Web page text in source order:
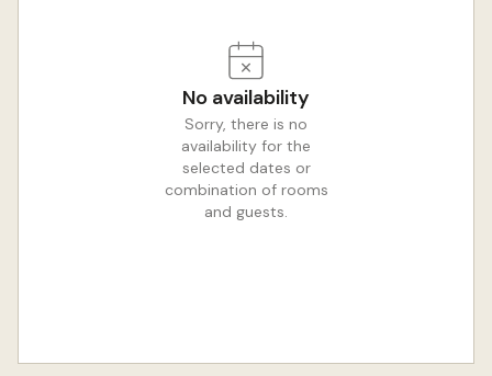
No availability
Sorry, there is no
availability for the
selected dates or
combination of rooms
and guests.